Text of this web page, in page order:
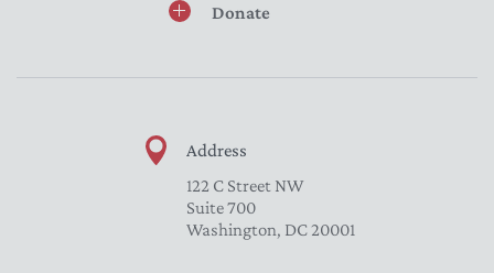
Donate
Address
122 C Street NW
Suite 700
Washington, DC 20001